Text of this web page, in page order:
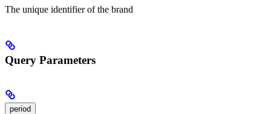
The unique identifier of the brand
Query Parameters
period